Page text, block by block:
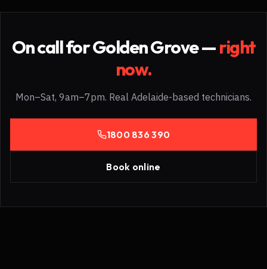
On call forGolden Grove—right
now.
Mon–Sat, 9am–7pm. Real Adelaide-based technicians.
1800 836 390
Book online